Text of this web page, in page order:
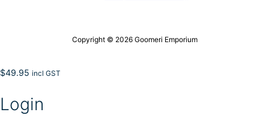
Copyright © 2026 Goomeri Emporium
$49.95 incl GST
Login